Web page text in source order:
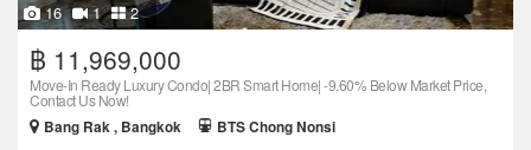
16 1 2
฿ 11,969,000
Move-In Ready Luxury Condo| 2BR Smart Home| -9.60% Below Market Price,
Contact Us Now!
Bang Rak , Bangkok
BTS Chong Nonsi